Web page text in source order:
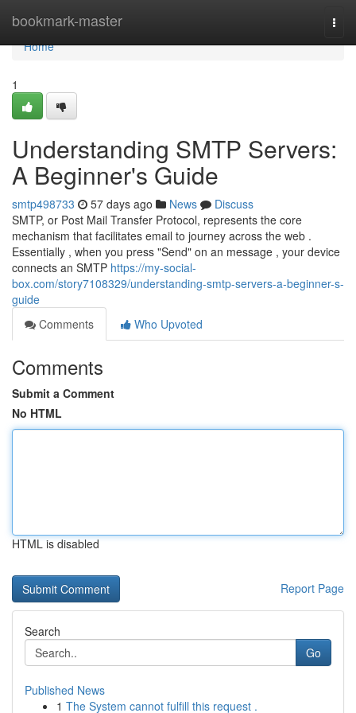
bookmark-master
Home
Home
1
Understanding SMTP Servers:
A Beginner's Guide
smtp498733 57 days ago News
Discuss
SMTP, or Post Mail Transfer Protocol, represents the core
mechanism that facilitates email to journey across the web .
Essentially , when you press "Send" on an message , your device
connects an SMTP https://my-social-
box.com/story7108329/understanding-smtp-servers-a-beginner-s-
guide
Comments
Who Upvoted
Comments
Submit a Comment
No HTML
HTML is disabled
Report Page
Search
Go
Published News
1 The System cannot fulfill this request .